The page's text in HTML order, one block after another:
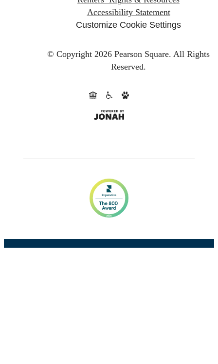
Accessibility Statement
Customize Cookie Settings
© Copyright 2026 Pearson Square. All Rights
Reserved.